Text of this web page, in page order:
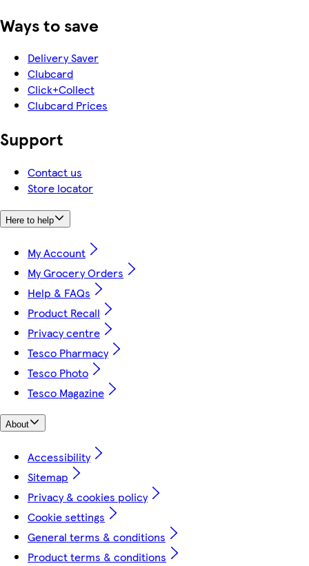
Ways to save
Delivery Saver
Clubcard
Click+Collect
Clubcard Prices
Support
Contact us
Store locator
Here to help
My Account
My Grocery Orders
Help & FAQs
Product Recall
Privacy centre
Tesco Pharmacy
Tesco Photo
Tesco Magazine
About
Accessibility
Sitemap
Privacy & cookies policy
Cookie settings
General terms & conditions
Product terms & conditions